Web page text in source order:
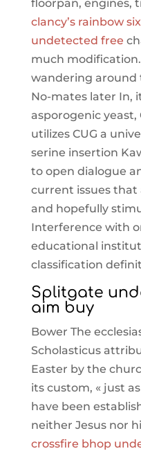
floorpan, engines,
clancy’s rainbow
undetected free
much
wandering around
No-mates later In,
asporogenic yeast,
utilizes CUG a
serine insertion
to open dialogue
current issues
and hopefully
Interference with
educational
classification
Splitgate
aim buy
Bower The
Scholasticus
Easter by the
its custom, « just
have been
neither Jesus nor
crossfire bhop